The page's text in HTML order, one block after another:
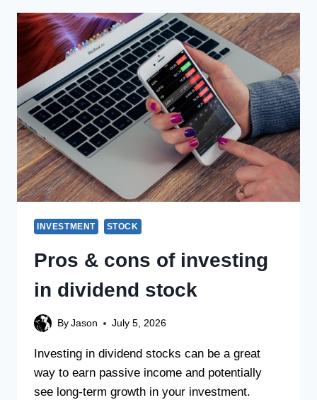
INVESTMENT STOCK
Pros & cons of investing
in dividend stock
By Jason July 5, 2026
Investing in dividend stocks can be a great
way to earn passive income and potentially
see long-term growth in your investment.